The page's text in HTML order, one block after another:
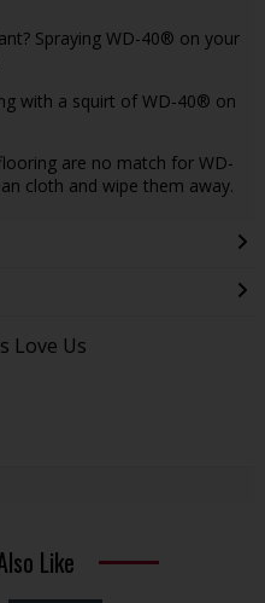
Spraying WD-40® on your
with a squirt of WD-40® on
are no match for WD-
cloth and wipe them away.
Love Us
Like